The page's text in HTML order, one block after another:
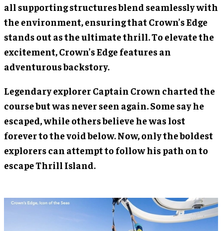
all supporting structures blend seamlessly with
the environment, ensuring that Crown’s Edge
stands out as the ultimate thrill. To elevate the
excitement, Crown’s Edge features an
adventurous backstory.
Legendary explorer Captain Crown charted the
course but was never seen again. Some say he
escaped, while others believe he was lost
forever to the void below. Now, only the boldest
explorers can attempt to follow his path on to
escape Thrill Island.